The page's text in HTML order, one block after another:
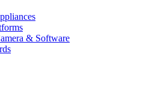
& Software